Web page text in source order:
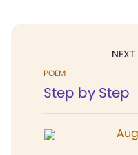
POEM
Step by Step